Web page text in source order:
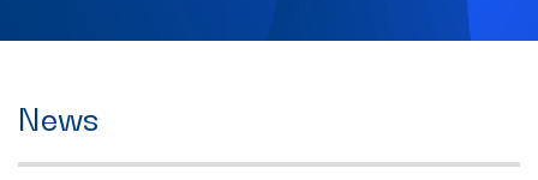
News